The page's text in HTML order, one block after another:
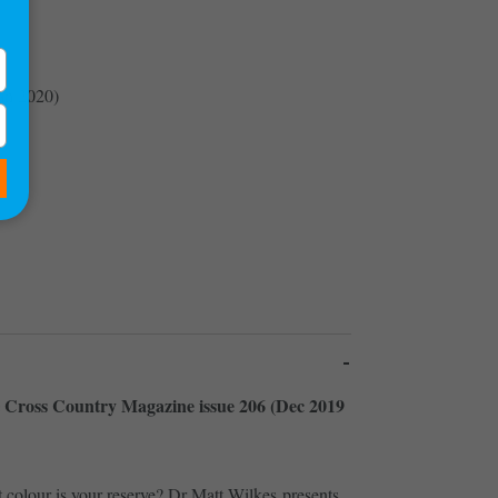
2020)
Country Magazine issue 206 (Dec 2019